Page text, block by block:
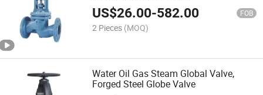
US$26.00-582.00 FOB
2 Pieces (MOQ)
Water Oil Gas Steam Global Valve,
Forged Steel Globe Valve